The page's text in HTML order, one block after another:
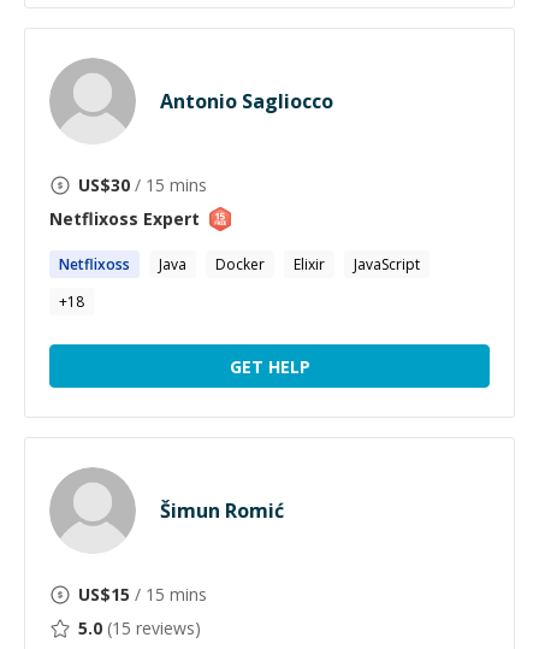
Antonio Sagliocco
US$30 / 15 mins
Netflixoss Expert
Netflixoss Java Docker Elixir
JavaScript
+18
GET HELP
Šimun Romić
US$15 / 15 mins
5.0 (15 reviews)